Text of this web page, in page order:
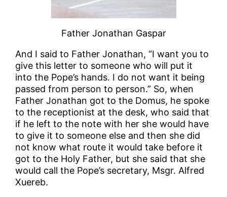
Father Jonathan Gaspar
And I said to Father Jonathan, “I want you to
give this letter to someone who will put it
into the Pope’s hands. I do not want it being
passed from person to person.” So, when
Father Jonathan got to the Domus, he spoke
to the receptionist at the desk, who said that
if he left to the note with her she would have
to give it to someone else and then she did
not know what route it would take before it
got to the Holy Father, but she said that she
would call the Pope’s secretary, Msgr. Alfred
Xuereb.